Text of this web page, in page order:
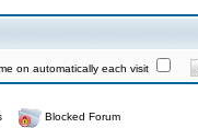
on automatically each visit
Blocked Forum